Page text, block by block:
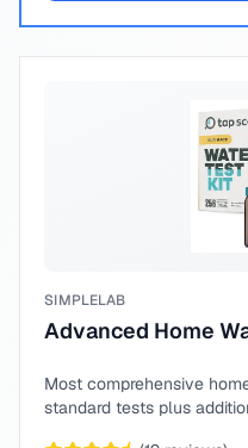
SIMPLELAB
Advanced Home
Most comprehensive
standard tests plus